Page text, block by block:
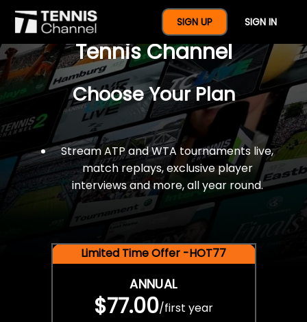
SIGN UP SIGN IN
$77 For A Full Year Of
Tennis Channel
Choose Your Plan
Stream ATP and WTA tournaments live,
match replays, exclusive player
interviews and more, all year round.
Limited Time Offer -HOT77
ANNUAL
$77.00/first year